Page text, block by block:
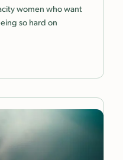
women who want
so hard on